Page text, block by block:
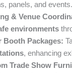
panels, and events.
& Venue
environments
Booth Packages:
, enhancing
Trade Show